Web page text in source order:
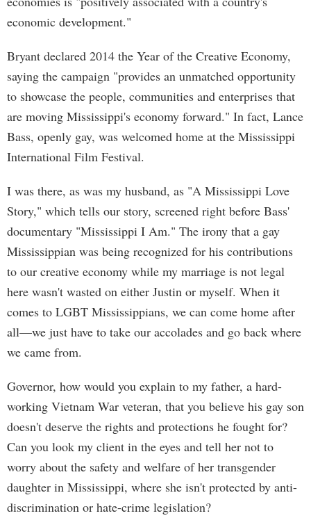
economic development."
Bryant declared 2014 the Year of the Creative Economy,
saying the campaign "provides an unmatched opportunity
to showcase the people, communities and enterprises that
are moving Mississippi's economy forward." In fact, Lance
Bass, openly gay, was welcomed home at the Mississippi
International Film Festival.
I was there, as was my husband, as "A Mississippi Love
Story," which tells our story, screened right before Bass'
documentary "Mississippi I Am." The irony that a gay
Mississippian was being recognized for his contributions
to our creative economy while my marriage is not legal
here wasn't wasted on either Justin or myself. When it
comes to LGBT Mississippians, we can come home after
all—we just have to take our accolades and go back where
we came from.
Governor, how would you explain to my father, a hard-
working Vietnam War veteran, that you believe his gay son
doesn't deserve the rights and protections he fought for?
Can you look my client in the eyes and tell her not to
worry about the safety and welfare of her transgender
daughter in Mississippi, where she isn't protected by anti-
discrimination or hate-crime legislation?